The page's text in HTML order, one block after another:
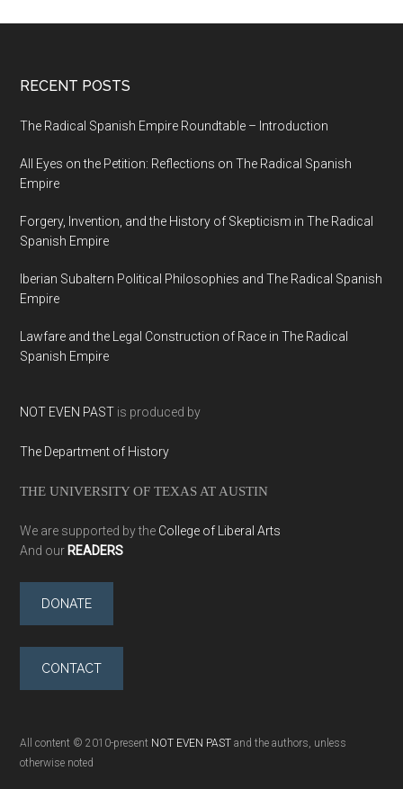
RECENT POSTS
The Radical Spanish Empire Roundtable – Introduction
All Eyes on the Petition: Reflections on The Radical Spanish
Empire
Forgery, Invention, and the History of Skepticism in The Radical
Spanish Empire
Iberian Subaltern Political Philosophies and The Radical Spanish
Empire
Lawfare and the Legal Construction of Race in The Radical
Spanish Empire
NOT EVEN PAST is produced by
The Department of History
THE UNIVERSITY OF TEXAS AT AUSTIN
We are supported by the College of Liberal Arts
And our READERS
DONATE
CONTACT
All content © 2010-present NOT EVEN PAST and the authors, unless
otherwise noted